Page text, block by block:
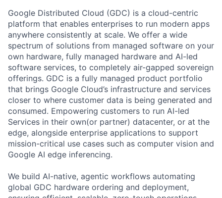
Google Distributed Cloud (GDC) is a cloud-centric
platform that enables enterprises to run modern apps
anywhere consistently at scale. We offer a wide
spectrum of solutions from managed software on your
own hardware, fully managed hardware and AI-led
software services, to completely air-gapped sovereign
offerings. GDC is a fully managed product portfolio
that brings Google Cloud’s infrastructure and services
closer to where customer data is being generated and
consumed. Empowering customers to run AI-led
Services in their own(or partner) datacenter, or at the
edge, alongside enterprise applications to support
mission-critical use cases such as computer vision and
Google AI edge inferencing.
We build AI-native, agentic workflows automating
global GDC hardware ordering and deployment,